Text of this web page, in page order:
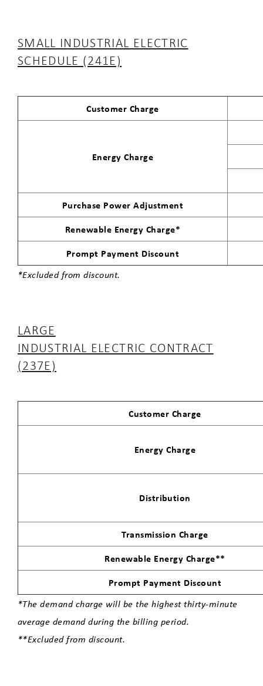
SMALL INDUSTRIAL ELECTRIC
SCHEDULE (241E)
Customer Charge
Energy Charge
Purchase Power Adjustment
Renewable Energy Charge*
Prompt Payment Discount
*Excluded from discount.
LARGE
INDUSTRIAL ELECTRIC CONTRACT
(237E)
Customer Charge
Energy Charge
Distribution
Transmission Charge
Renewable Energy Charge**
Prompt Payment Discount
*The demand charge will be the highest thirty-minute
average demand during the billing period.
**Excluded from discount.